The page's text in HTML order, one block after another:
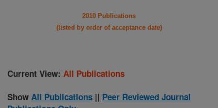
2010 Publications
(listed by order of acceptance date)
Current View: All Publications
Show All Publications || Peer Reviewed Journal